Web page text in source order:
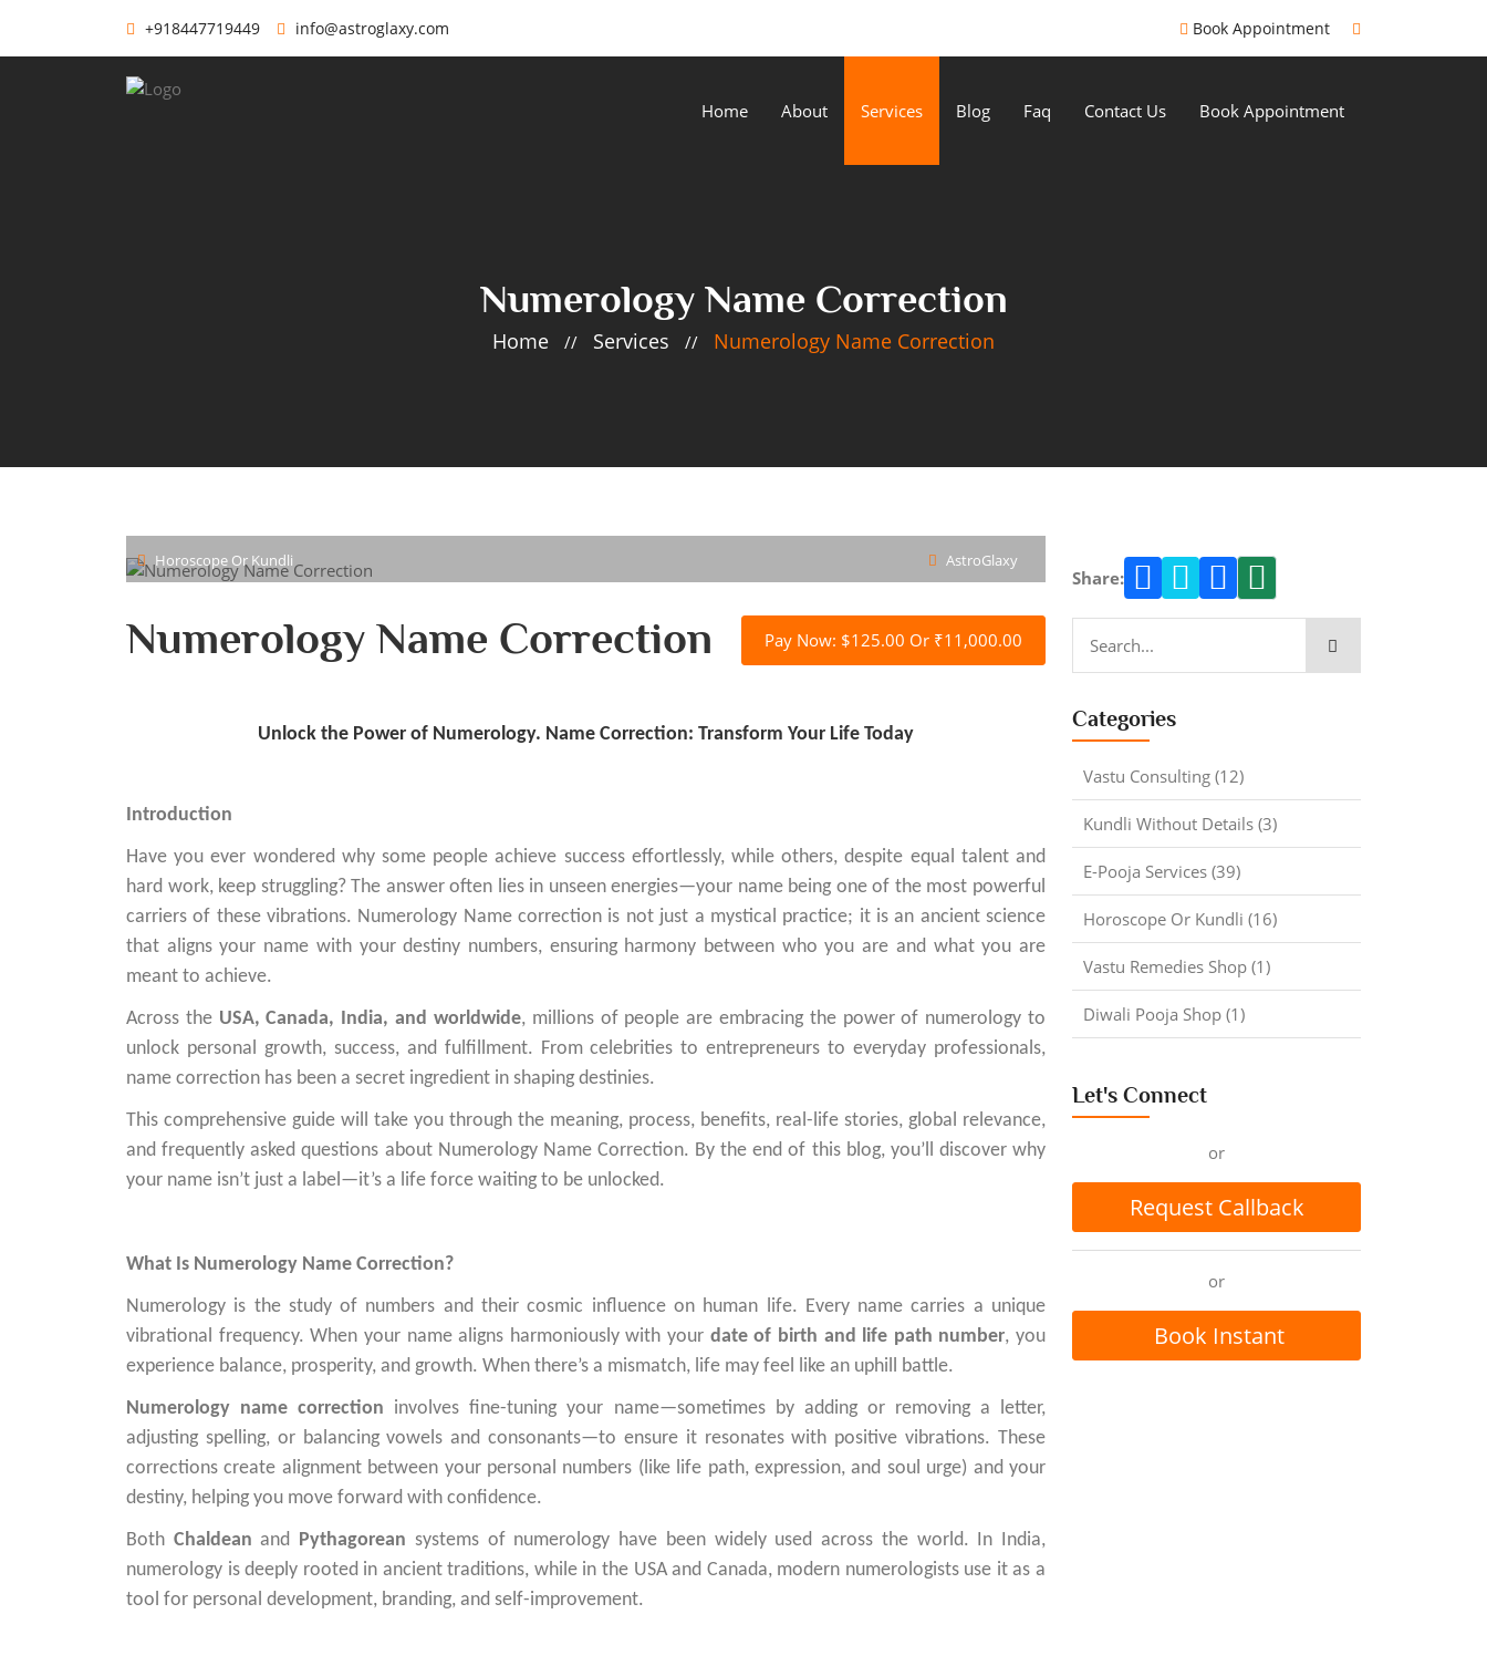
+918447719449 info@astroglaxy.com Book Appointment
Home About Services Blog Faq Contact Us Book Appointment
Numerology Name Correction
Home // Services // Numerology Name Correction
Horoscope Or Kundli AstroGlaxy
Numerology Name Correction Pay Now: $125.00 Or ₹11,000.00
Unlock the Power of Numerology. Name Correction: Transform Your Life Today
Introduction
Have you ever wondered why some people achieve success effortlessly, while others, despite equal talent and
hard work, keep struggling? The answer often lies in unseen energies—your name being one of the most powerful
carriers of these vibrations. Numerology Name correction is not just a mystical practice; it is an ancient science
that aligns your name with your destiny numbers, ensuring harmony between who you are and what you are
meant to achieve.
Across the USA, Canada, India, and worldwide, millions of people are embracing the power of numerology to
unlock personal growth, success, and fulfillment. From celebrities to entrepreneurs to everyday professionals,
name correction has been a secret ingredient in shaping destinies.
This comprehensive guide will take you through the meaning, process, benefits, real-life stories, global relevance,
and frequently asked questions about Numerology Name Correction. By the end of this blog, you’ll discover why
your name isn’t just a label—it’s a life force waiting to be unlocked.
What Is Numerology Name Correction?
Numerology is the study of numbers and their cosmic influence on human life. Every name carries a unique
vibrational frequency. When your name aligns harmoniously with your date of birth and life path number, you
experience balance, prosperity, and growth. When there’s a mismatch, life may feel like an uphill battle.
Numerology name correction involves fine-tuning your name—sometimes by adding or removing a letter,
adjusting spelling, or balancing vowels and consonants—to ensure it resonates with positive vibrations. These
corrections create alignment between your personal numbers (like life path, expression, and soul urge) and your
destiny, helping you move forward with confidence.
Both Chaldean and Pythagorean systems of numerology have been widely used across the world. In India,
numerology is deeply rooted in ancient traditions, while in the USA and Canada, modern numerologists use it as a
tool for personal development, branding, and self-improvement.
Share:
Categories
Vastu Consulting (12)
Kundli Without Details (3)
E-Pooja Services (39)
Horoscope Or Kundli (16)
Vastu Remedies Shop (1)
Diwali Pooja Shop (1)
Let's Connect
or
Request Callback
or
Book Instant